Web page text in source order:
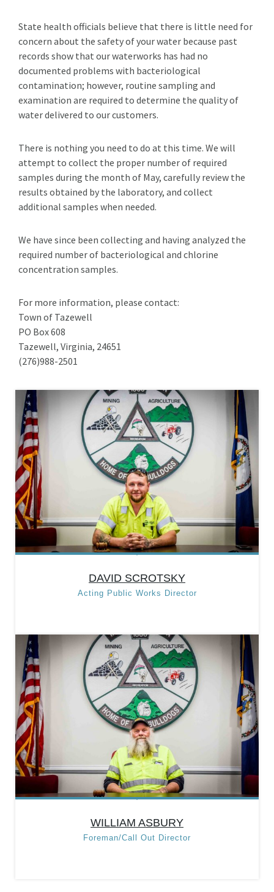
State health officials believe that there is little need for
concern about the safety of your water because past
records show that our waterworks has had no
documented problems with bacteriological
contamination; however, routine sampling and
examination are required to determine the quality of
water delivered to our customers.
There is nothing you need to do at this time. We will
attempt to collect the proper number of required
samples during the month of May, carefully review the
results obtained by the laboratory, and collect
additional samples when needed.
We have since been collecting and having analyzed the
required number of bacteriological and chlorine
concentration samples.
For more information, please contact:
Town of Tazewell
PO Box 608
Tazewell, Virginia, 24651
(276)988-2501
DAVID SCROTSKY
Acting Public Works Director
DAVID SCROTSKY
Position:Acting Public
Works Director
Categories:Department
Heads,Public Works
Department
WILLIAM ASBURY
Foreman/Call Out Director